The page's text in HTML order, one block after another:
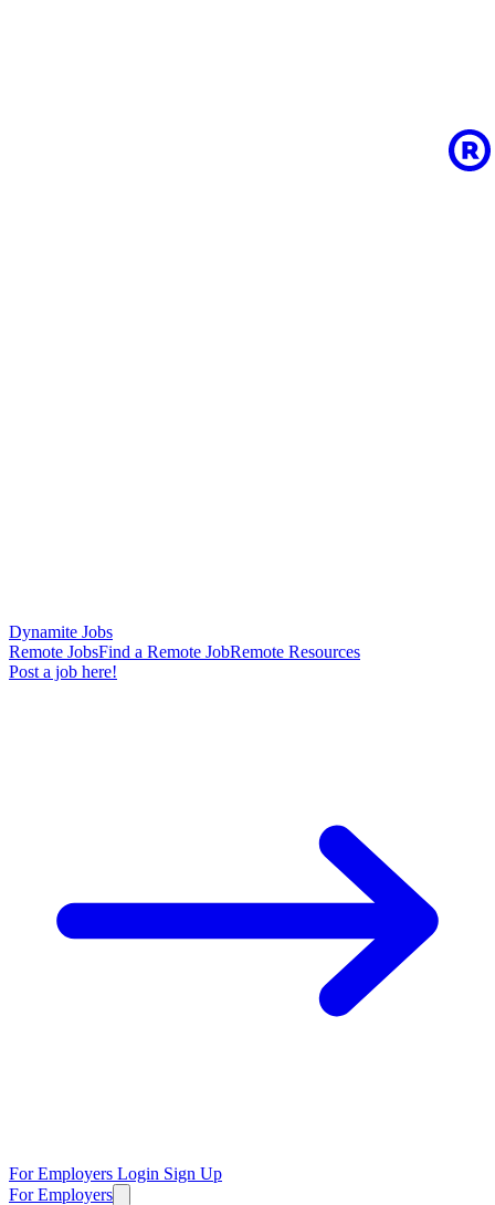
Dynamite Jobs
Remote JobsFind a Remote JobRemote Resources
Post a job here!
For Employers Login Sign Up
For Employers